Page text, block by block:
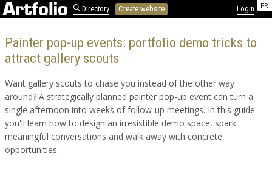
FR
Directory Create website Login
Painter pop-up events: portfolio demo tricks to
attract gallery scouts
Want gallery scouts to chase you instead of the other way
around? A strategically planned painter pop-up event can turn a
single afternoon into weeks of follow-up meetings. In this guide
you'll learn how to design an irresistible demo space, spark
meaningful conversations and walk away with concrete
opportunities.